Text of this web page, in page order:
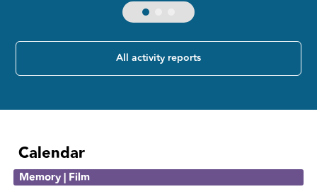
All activity reports
Calendar
Memory | Film